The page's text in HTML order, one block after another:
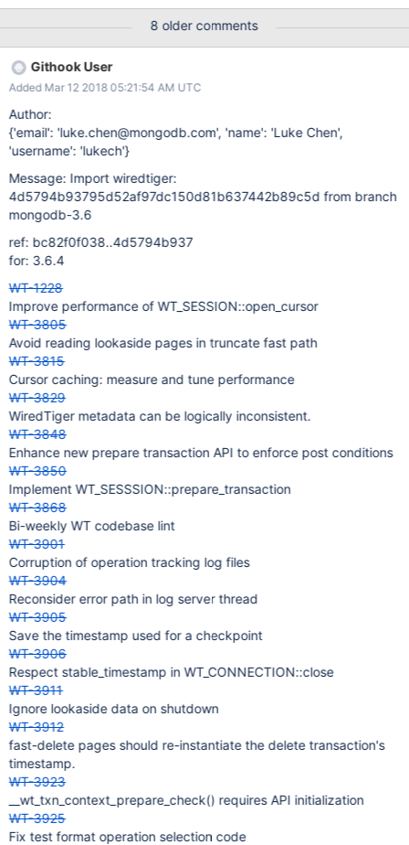
8 older comments
Githook User
Added Mar 12 2018 05:21:54 AM UTC
Author:
{'email': 'luke.chen@mongodb.com', 'name': 'Luke Chen',
'username': 'lukech'}
Message: Import wiredtiger:
4d5794b93795d52af97dc150d81b637442b89c5d from branch
mongodb-3.6
ref: bc82f0f038..4d5794b937
for: 3.6.4
WT-1228
Improve performance of WT_SESSION::open_cursor
WT-3805
Avoid reading lookaside pages in truncate fast path
WT-3815
Cursor caching: measure and tune performance
WT-3829
WiredTiger metadata can be logically inconsistent.
WT-3848
Enhance new prepare transaction API to enforce post conditions
WT-3850
Implement WT_SESSSION::prepare_transaction
WT-3868
Bi-weekly WT codebase lint
WT-3901
Corruption of operation tracking log files
WT-3904
Reconsider error path in log server thread
WT-3905
Save the timestamp used for a checkpoint
WT-3906
Respect stable_timestamp in WT_CONNECTION::close
WT-3911
Ignore lookaside data on shutdown
WT-3912
fast-delete pages should re-instantiate the delete transaction's
timestamp.
WT-3923
__wt_txn_context_prepare_check() requires API initialization
WT-3925
Fix test format operation selection code